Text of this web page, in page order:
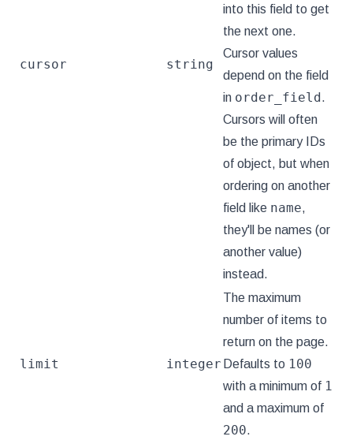
cursor string
into this field to get
the next one.
Cursor values
depend on the field
in order_field.
Cursors will often
be the primary IDs
of object, but when
ordering on another
field like name,
they'll be names (or
another value)
instead.
limit integer
The maximum
number of items to
return on the page.
Defaults to 100
with a minimum of 1
and a maximum of
200.